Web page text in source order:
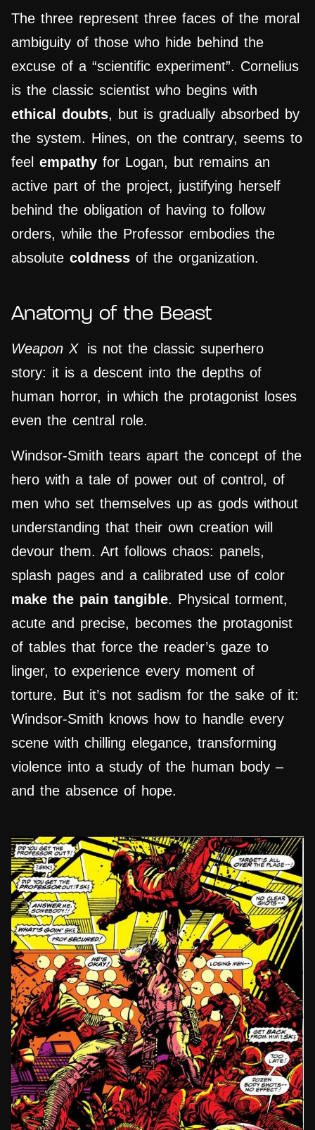
The three represent three faces of the moral
ambiguity of those who hide behind the
excuse of a “scientific experiment”. Cornelius
is the classic scientist who begins with
ethical doubts, but is gradually absorbed by
the system. Hines, on the contrary, seems to
feel empathy for Logan, but remains an
active part of the project, justifying herself
behind the obligation of having to follow
orders, while the Professor embodies the
absolute coldness of the organization.
Anatomy of the Beast
Weapon X is not the classic superhero
story: it is a descent into the depths of
human horror, in which the protagonist loses
even the central role.
Windsor-Smith tears apart the concept of the
hero with a tale of power out of control, of
men who set themselves up as gods without
understanding that their own creation will
devour them. Art follows chaos: panels,
splash pages and a calibrated use of color
make the pain tangible. Physical torment,
acute and precise, becomes the protagonist
of tables that force the reader’s gaze to
linger, to experience every moment of
torture. But it’s not sadism for the sake of it:
Windsor-Smith knows how to handle every
scene with chilling elegance, transforming
violence into a study of the human body –
and the absence of hope.